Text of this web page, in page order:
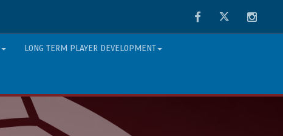
FacebookTwitter
LONG TERM PLAYER DEVELOPMENT